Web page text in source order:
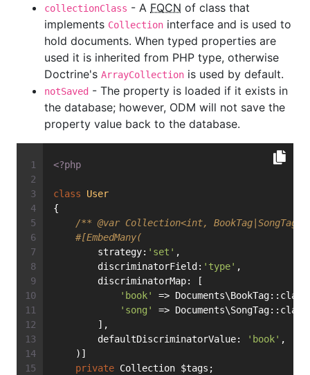
collectionClass - A FQCN of class that
implements Collection interface and is used to
hold documents. When typed properties are
used it is inherited from PHP type, otherwise
Doctrine's ArrayCollection is used by default.
notSaved - The property is loaded if it exists in
the database; however, ODM will not save the
property value back to the database.
<?php
class
User
{
/** @var Collection<int, BookTag|SongTag>
#[EmbedMany(
        strategy:
'set' ,
        discriminatorField:
'type' ,
        discriminatorMap: [
'book'
=>
'song'
=>
        ],
        defaultDiscriminatorValue:
'book' ,
    )]
private Collection $tags;